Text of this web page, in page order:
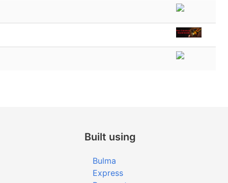
Built using
Bulma
Express